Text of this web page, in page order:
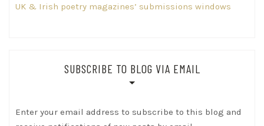
UK & Irish poetry magazines’ submissions windows
SUBSCRIBE TO BLOG VIA EMAIL
Enter your email address to subscribe to this blog and